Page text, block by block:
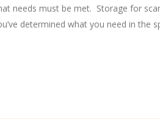
needs must be met. Storage for
determined what you need in the